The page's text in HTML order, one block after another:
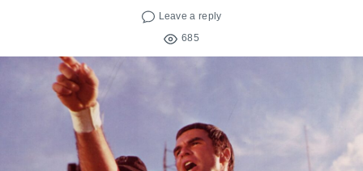
Leave a reply
685